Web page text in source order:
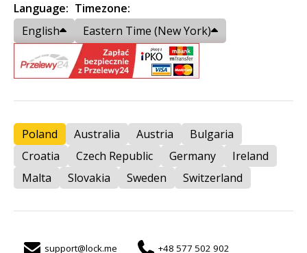
Language:
English
Timezone:
Eastern Time (New York)
Poland Australia Austria
Bulgaria
Croatia
Czech Republic Germany
Ireland
Malta
Slovakia Sweden Switzerland
support@lock.me +48 577 502 902